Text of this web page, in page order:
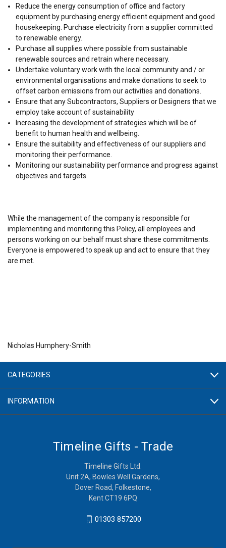
Reduce the energy consumption of office and factory
equipment by purchasing energy efficient equipment and good
housekeeping. Purchase electricity from a supplier committed
to renewable energy.
Purchase all supplies where possible from sustainable
renewable sources and retrain where necessary.
Undertake voluntary work with the local community and / or
environmental organisations and make donations to seek to
offset carbon emissions from our activities and donations.
Ensure that any Subcontractors, Suppliers or Designers that we
employ take account of sustainability
Increasing the development of strategies which will be of
benefit to human health and wellbeing.
Ensure the suitability and effectiveness of our suppliers and
monitoring their performance.
Monitoring our sustainability performance and progress against
objectives and targets.
While the management of the company is responsible for
implementing and monitoring this Policy, all employees and
persons working on our behalf must share these commitments.
Everyone is empowered to speak up and act to ensure that they
are met.
Nicholas Humphery-Smith
CATEGORIES
INFORMATION
Timeline Gifts - Trade
Timeline Gifts Ltd.
Unit 2A, Bowles Well Gardens,
Dover Road, Folkestone,
Kent CT19 6PQ
01303 857200